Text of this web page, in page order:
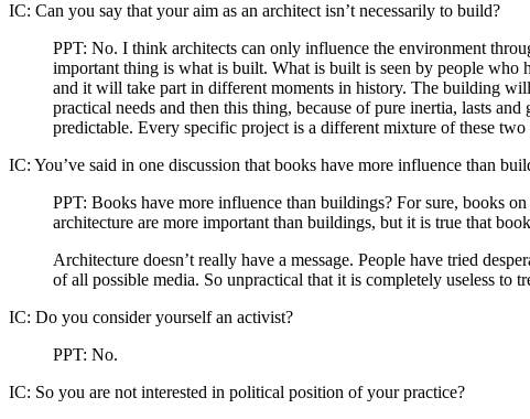
IC: Can you say that your aim as an architect isn’t necessarily to build?
PPT: No. I think architects can only influence the environment
important thing is what is built. What is built is seen by people who
and it will take part in different moments in history. The building
practical needs and then this thing, because of pure inertia, lasts
predictable. Every specific project is a different mixture of these
IC: You’ve said in one discussion that books have more influence than
PPT: Books have more influence than buildings? For sure, books
architecture are more important than buildings, but it is true that
Architecture doesn’t really have a message. People have tried
of all possible media. So unpractical that it is completely useless to
IC: Do you consider yourself an activist?
PPT: No.
IC: So you are not interested in political position of your practice?